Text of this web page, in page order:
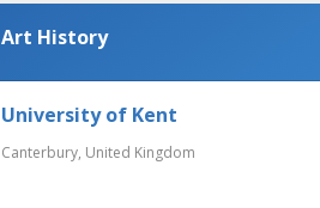
Art History
University of Kent
Canterbury, United Kingdom